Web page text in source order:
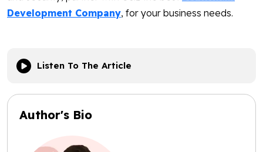
Development Company, for your business needs.
Listen To The Article
Author's Bio